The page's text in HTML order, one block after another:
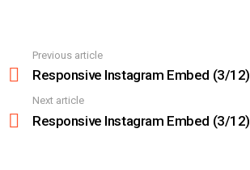
more
Previous article
Responsive Instagram Embed (3/12)
Next article
Responsive Instagram Embed (3/12)